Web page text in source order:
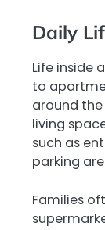
Daily
Life inside
to
around
living
such as
parking
Families